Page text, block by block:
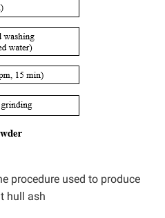
procedure used to produce
hull ash